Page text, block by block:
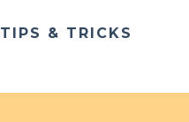
TIPS & TRICKS